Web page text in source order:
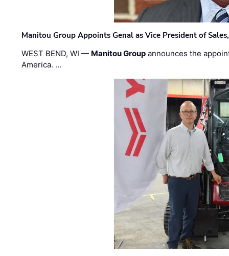
Manitou Group Appoints Genal as Vice President of
WEST BEND, WI — Manitou Group announces the
America. …